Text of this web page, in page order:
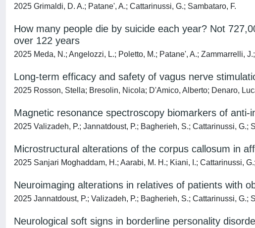
2025 Grimaldi, D. A.; Patane', A.; Cattarinussi, G.; Sambataro, F.
How many people die by suicide each year? Not
over 122 years
2025 Meda, N.; Angelozzi, L.; Poletto, M.; Patane', A.; Zammarrelli,
Long-term efficacy and safety of vagus nerve
2025 Rosson, Stella; Bresolin, Nicola; D'Amico, Alberto; Denaro,
Magnetic resonance spectroscopy biomarkers of
2025 Valizadeh, P.; Jannatdoust, P.; Bagherieh, S.; Cattarinussi,
Microstructural alterations of the corpus callosum in
2025 Sanjari Moghaddam, H.; Aarabi, M. H.; Kiani, I.; Cattarinussi,
Neuroimaging alterations in relatives of patients with
2025 Jannatdoust, P.; Valizadeh, P.; Bagherieh, S.; Cattarinussi, G.;
Neurological soft signs in borderline personality